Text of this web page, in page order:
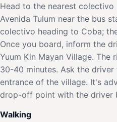
Head to the nearest
Avenida Tulum near the bus
colectivo heading to Coba;
Once you board, inform the
Yuum Kin Mayan Village. The
30-40 minutes. Ask the
entrance of the village. It's
drop-off point with the driver
Walking